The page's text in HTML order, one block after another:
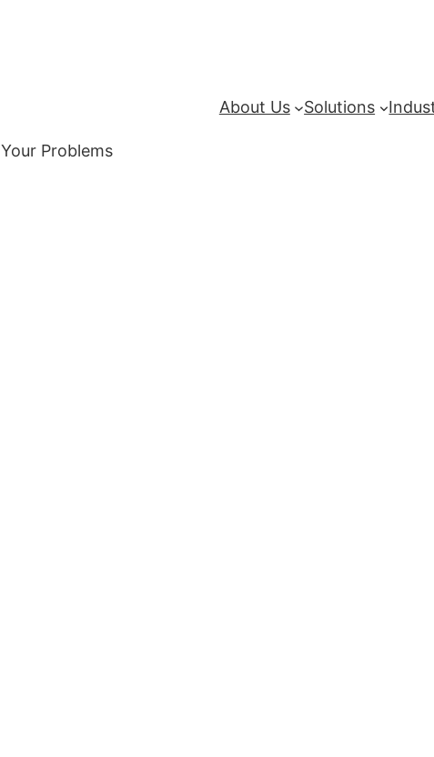
Problems
About Us Solutions